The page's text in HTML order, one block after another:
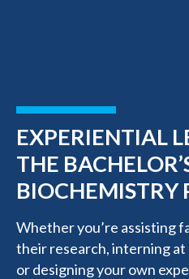
EXPERIENTIAL
THE
BIOCHEMISTRY
Whether you’re assisting
their research, interning at
or designing your own